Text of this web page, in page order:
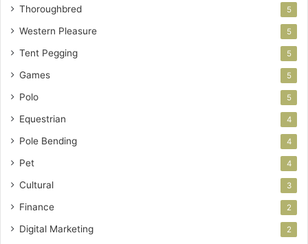
Thoroughbred 5
Western Pleasure 5
Tent Pegging 5
Games 5
Polo 5
Equestrian 4
Pole Bending 4
Pet 4
Cultural 3
Finance 2
Digital Marketing 2